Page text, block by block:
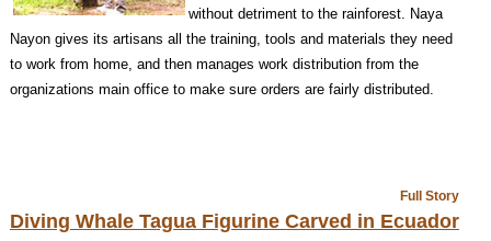
without detriment to the rainforest. Naya
Nayon gives its artisans all the training, tools and materials they need
to work from home, and then manages work distribution from the
organizations main office to make sure orders are fairly distributed.
Full Story
Diving Whale Tagua Figurine Carved in Ecuador